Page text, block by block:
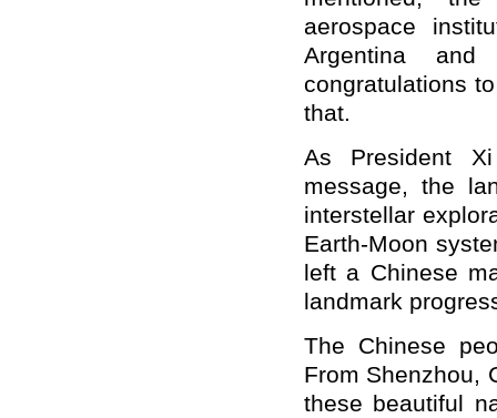
aerospace
Argentina
congratulations
that.
As President
message, the
interstellar
Earth-Moon
left a Chinese
landmark
The Chinese
From Shenzhou,
these beautiful